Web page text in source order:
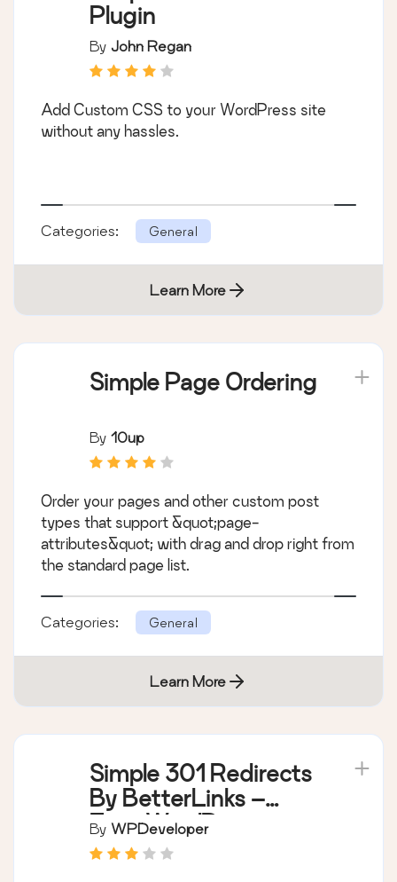
Plugin
By John Regan
Add Custom CSS to your WordPress site
without any hassles.
Categories: General
Learn More
Simple Page Ordering
By 10up
Order your pages and other custom post
types that support &quot;page-
attributes&quot; with drag and drop right from
the standard page list.
Categories: General
Learn More
Simple 301 Redirects
By BetterLinks –
Easy WordPress
Redirect Manager for
By WPDeveloper